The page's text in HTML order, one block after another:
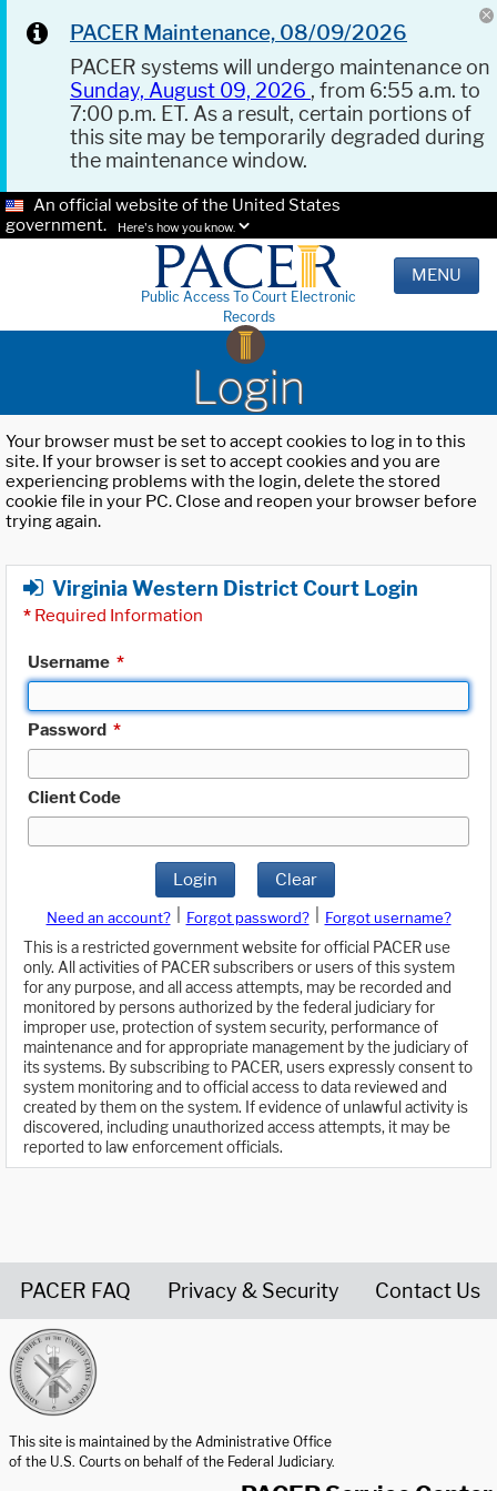
PACER Maintenance, 08/09/2026
PACER systems will undergo maintenance on
Sunday, August 09, 2026 , from 6:55 a.m. to
7:00 p.m. ET. As a result, certain portions of
this site may be temporarily degraded during
the maintenance window.
An official website of the United States
government.
Here's how you know.
Public Access To Court Electronic
Records
MENU
Login
Your browser must be set to accept cookies to log in to this
site. If your browser is set to accept cookies and you are
experiencing problems with the login, delete the stored
cookie file in your PC. Close and reopen your browser before
trying again.
Virginia Western District Court Login
* Required Information
Username *
Password *
Client Code
Login Clear
Need an account? Forgot password?
Forgot username?
This is a restricted government website for official PACER use
only. All activities of PACER subscribers or users of this system
for any purpose, and all access attempts, may be recorded and
monitored by persons authorized by the federal judiciary for
improper use, protection of system security, performance of
maintenance and for appropriate management by the judiciary of
its systems. By subscribing to PACER, users expressly consent to
system monitoring and to official access to data reviewed and
created by them on the system. If evidence of unlawful activity is
discovered, including unauthorized access attempts, it may be
reported to law enforcement officials.
PACER FAQ Privacy & Security Contact Us
This site is maintained by the Administrative Office
of the U.S. Courts on behalf of the Federal Judiciary.